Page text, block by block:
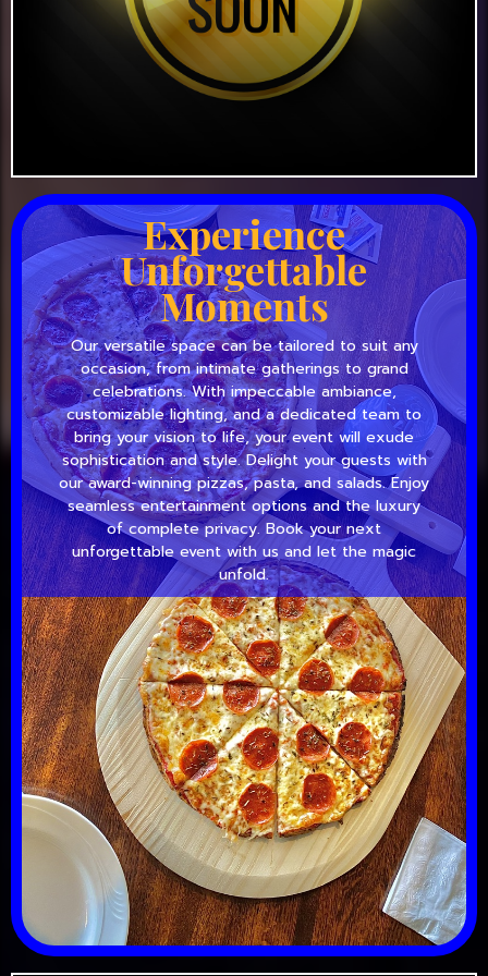
Experience
Unforgettable
Moments
Our versatile space can be tailored to suit any
occasion, from intimate gatherings to grand
celebrations. With impeccable ambiance,
customizable lighting, and a dedicated team to
bring your vision to life, your event will exude
sophistication and style. Delight your guests with
our award-winning pizzas, pasta, and salads. Enjoy
seamless entertainment options and the luxury
of complete privacy. Book your next
unforgettable event with us and let the magic
unfold.